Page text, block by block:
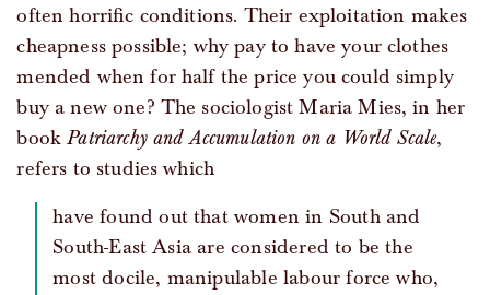
often horrific conditions. Their exploitation makes
cheapness possible; why pay to have your clothes
mended when for half the price you could simply
buy a new one? The sociologist Maria Mies, in her
bookPatriarchy and Accumulation on a World Scale,
refers to studies which
have found out that women in South and
South-East Asia are considered to be the
most docile, manipulable labour force who,